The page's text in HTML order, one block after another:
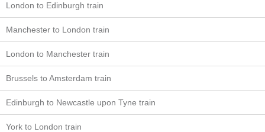
London to Edinburgh train
Manchester to London train
London to Manchester train
Brussels to Amsterdam train
Edinburgh to Newcastle upon Tyne train
York to London train